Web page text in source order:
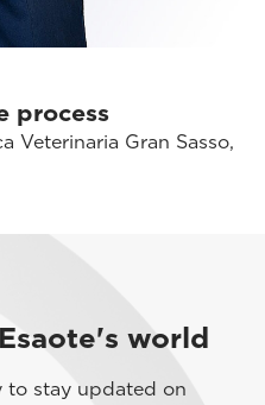
process
Veterinaria Gran Sasso,
world
stay updated on